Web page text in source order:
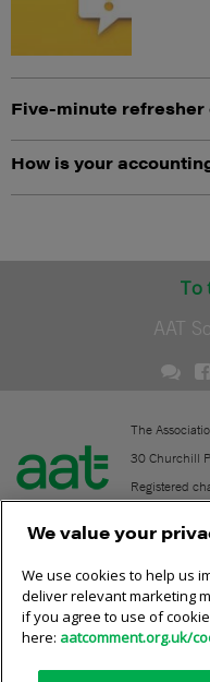
Five-minute refresher
How is your
To
AAT
The
30 Churchill
Registered
Contact
Online community rules
We value your
We use cookies to help us
deliver relevant marketing
if you agree to use of
here: aatcomment.org.uk/